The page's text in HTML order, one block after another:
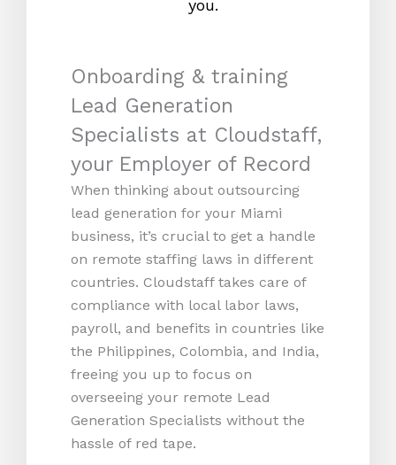
you.
Onboarding & training
Lead Generation
Specialists at Cloudstaff,
your Employer of Record
When thinking about outsourcing
lead generation for your Miami
business, it’s crucial to get a handle
on remote staffing laws in different
countries. Cloudstaff takes care of
compliance with local labor laws,
payroll, and benefits in countries like
the Philippines, Colombia, and India,
freeing you up to focus on
overseeing your remote Lead
Generation Specialists without the
hassle of red tape.